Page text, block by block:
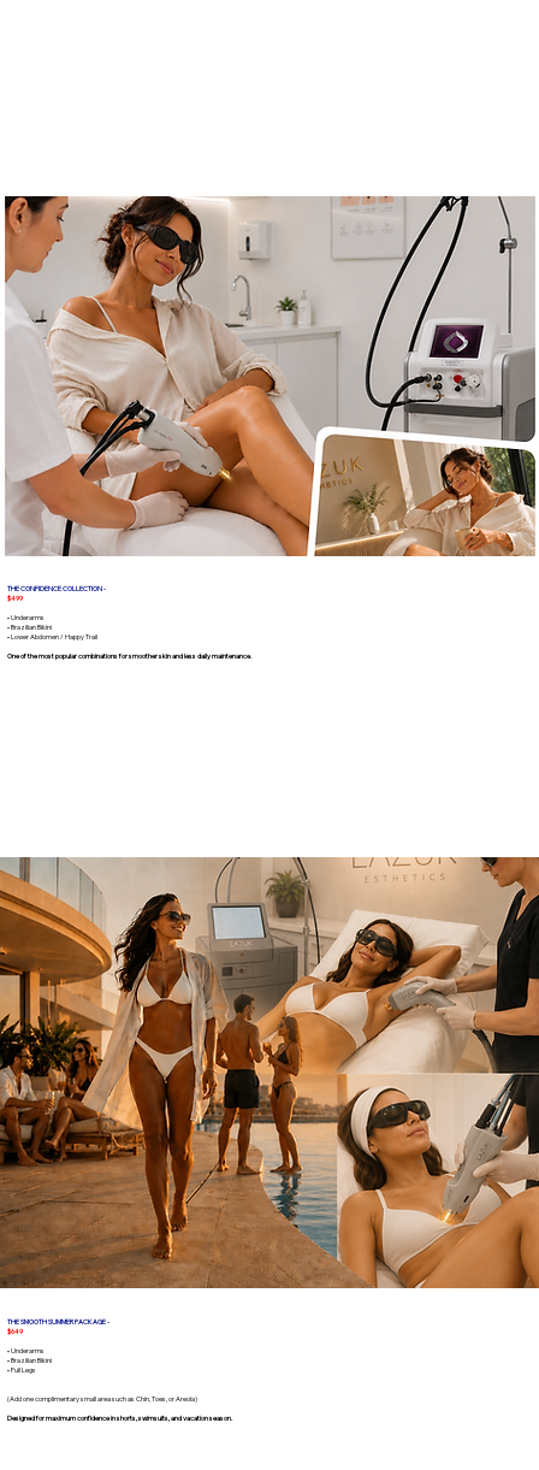
THE CONFIDENCE COLLECTION -
$499
• Underarms
• Brazilian Bikini
• Lower Abdomen / Happy Trail
One of the most popular combinations for smoother skin and less daily maintenance.
THE SMOOTH SUMMER PACKAGE -
$649
• Underarms
• Brazilian Bikini
• Full Legs
(Add one complimentary small area such as Chin, Toes, or Areola)
Designed for maximum confidence in shorts, swimsuits, and vacation season.